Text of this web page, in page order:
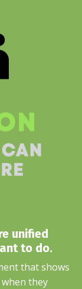
unified
to do.
that shows
they